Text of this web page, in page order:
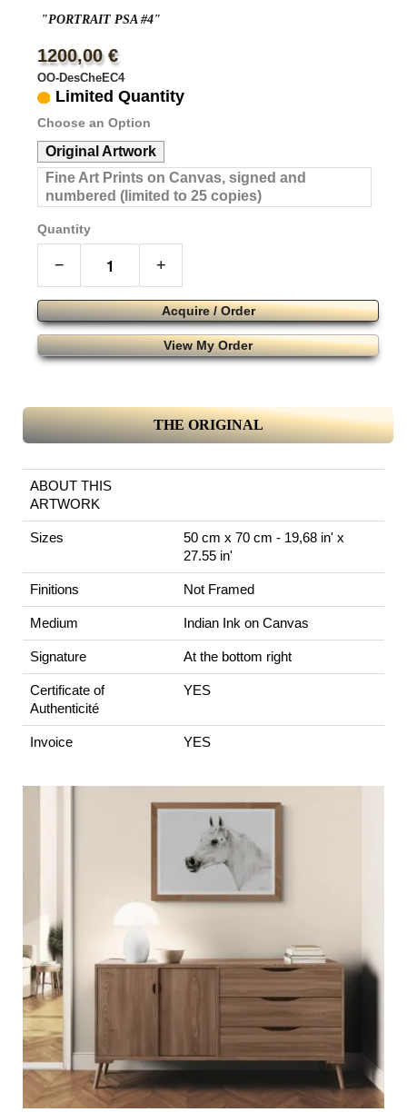
"PORTRAIT PSA #4"
1200,00 €
OO-DesCheEC4
Limited Quantity
Choose an Option
Original Artwork
Fine Art Prints on Canvas, signed and
numbered (limited to 25 copies)
Quantity
− +
Acquire / Order
View My Order
THE ORIGINAL
ABOUT THIS
ARTWORK
Sizes
50 cm x 70 cm - 19,68 in' x
27.55 in'
Finitions Not Framed
Medium Indian Ink on Canvas
Signature At the bottom right
Certificate of
Authenticité
YES
Invoice YES